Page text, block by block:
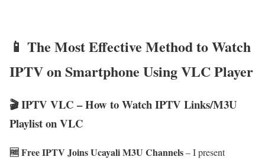
📱 The Most Effective Method to Watch
IPTV on Smartphone Using VLC Player
🎬 IPTV VLC – How to Watch IPTV Links/M3U
Playlist on VLC
🆓 Free IPTV Joins Ucayali M3U Channels– I present